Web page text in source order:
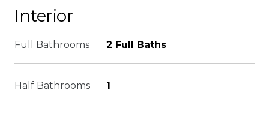
Interior
Full Bathrooms 2 Full Baths
Half Bathrooms 1